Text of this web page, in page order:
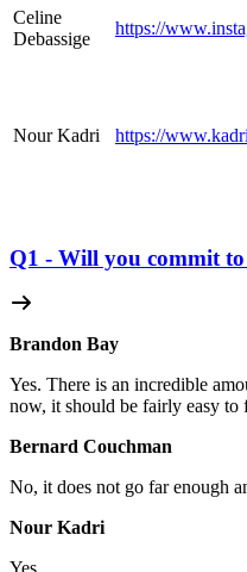
Celine
Debassige
https://
Nour Kadri https://
Q1 - Will you commit
Brandon Bay
Yes. There is an incredible
now, it should be fairly easy
Bernard Couchman
No, it does not go far enough
Nour Kadri